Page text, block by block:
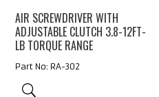
AIR SCREWDRIVER WITH
ADJUSTABLE CLUTCH 3.8-12FT-
LB TORQUE RANGE
Part No: RA-302